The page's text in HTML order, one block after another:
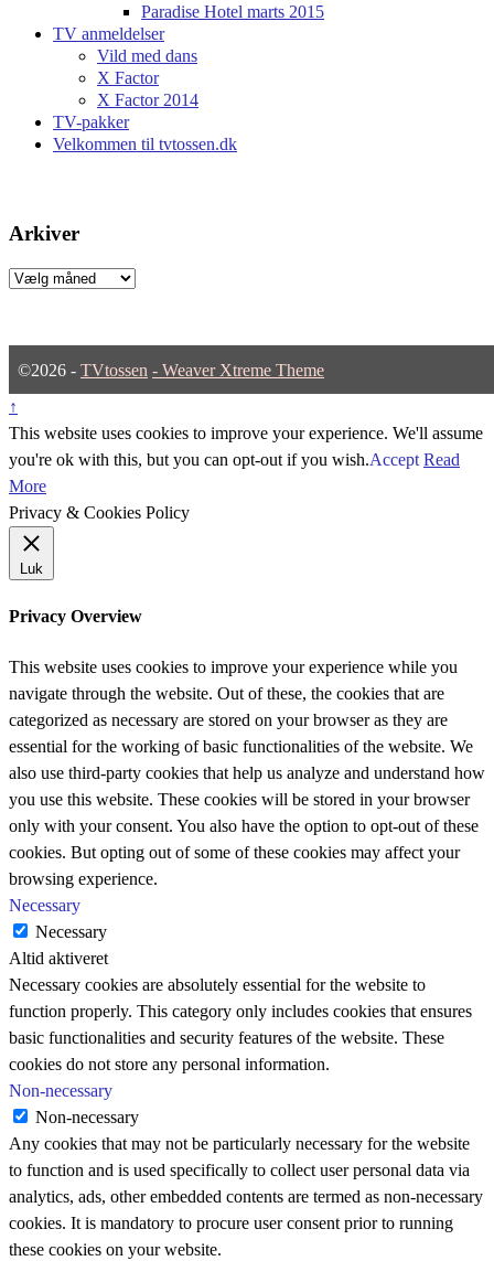
Paradise Hotel marts 2015
TV anmeldelser
Vild med dans
X Factor
X Factor 2014
TV-pakker
Velkommen til tvtossen.dk
Arkiver
Arkiver
©2026 - TVtossen - Weaver Xtreme Theme
↑
This website uses cookies to improve your experience. We'll assume
you're ok with this, but you can opt-out if you wish.Accept Read
More
Privacy & Cookies Policy
Luk
Privacy Overview
This website uses cookies to improve your experience while you
navigate through the website. Out of these, the cookies that are
categorized as necessary are stored on your browser as they are
essential for the working of basic functionalities of the website. We
also use third-party cookies that help us analyze and understand how
you use this website. These cookies will be stored in your browser
only with your consent. You also have the option to opt-out of these
cookies. But opting out of some of these cookies may affect your
browsing experience.
Necessary
Necessary
Altid aktiveret
Necessary cookies are absolutely essential for the website to
function properly. This category only includes cookies that ensures
basic functionalities and security features of the website. These
cookies do not store any personal information.
Non-necessary
Non-necessary
Any cookies that may not be particularly necessary for the website
to function and is used specifically to collect user personal data via
analytics, ads, other embedded contents are termed as non-necessary
cookies. It is mandatory to procure user consent prior to running
these cookies on your website.